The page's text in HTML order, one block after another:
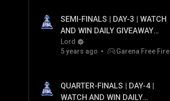
SEMI-FINALS | DAY-3 | WATCH
AND WIN DAILY GIVEAWAY
UPTO ₹20,000 PAYTM CASH...!
Lord
5 years ago
Garena Free Fire
QUARTER-FINALS | DAY-4 |
WATCH AND WIN DAILY